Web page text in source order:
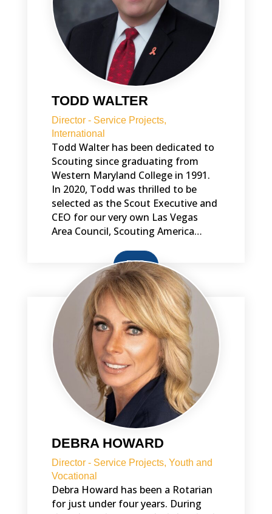
TODD WALTER
Director - Service Projects,
International
Todd Walter has been dedicated to
Scouting since graduating from
Western Maryland College in 1991.
In 2020, Todd was thrilled to be
selected as the Scout Executive and
CEO for our very own Las Vegas
Area Council, Scouting America…
BIO
DEBRA HOWARD
Director - Service Projects, Youth and
Vocational
Debra Howard has been a Rotarian
for just under four years. During